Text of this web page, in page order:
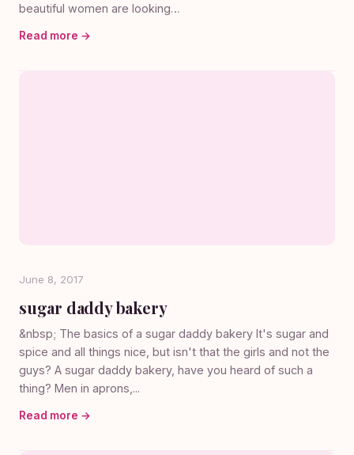
beautiful women are looking…
Read more →
June 8, 2017
sugar daddy bakery
&nbsp; The basics of a sugar daddy bakery It's sugar and
spice and all things nice, but isn't that the girls and not the
guys? A sugar daddy bakery, have you heard of such a
thing? Men in aprons,...
Read more →